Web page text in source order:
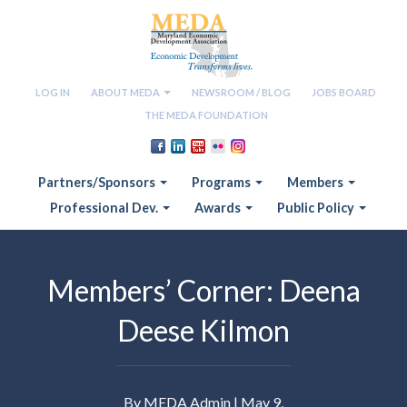
LOG IN ABOUT MEDA NEWSROOM / BLOG
JOBS BOARD
THE MEDA FOUNDATION
Partners/Sponsors Programs
Members
Professional Dev.
Awards Public Policy
Members’ Corner: Deena
Deese Kilmon
By MEDA Admin | May 9,